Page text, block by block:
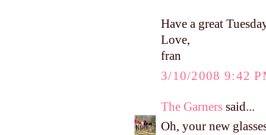
Have a great
Love,
fran
3/10/2008 9:42
The Garners said...
Oh, your new